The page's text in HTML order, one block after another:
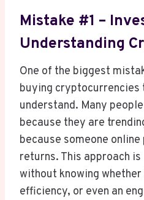
Mistake #1 –
Understanding
One of the biggest
buying cryptocurrencies
understand. Many
because they are
because someone
returns. This approach
without knowing
efficiency, or even an